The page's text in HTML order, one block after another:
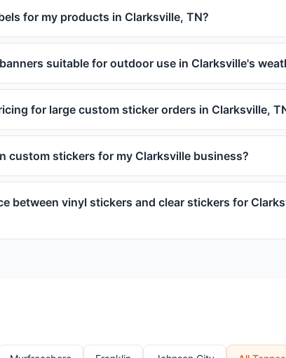
for my products in Clarksville, TN?
suitable for outdoor use in Clarksville's
for large custom sticker orders in Clarksville,
custom stickers for my Clarksville business?
between vinyl stickers and clear stickers for